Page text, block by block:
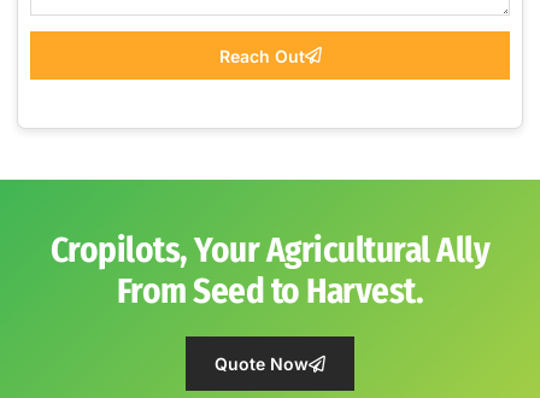
Reach Out
Cropilots, Your Agricultural Ally
From Seed to Harvest.
Quote Now